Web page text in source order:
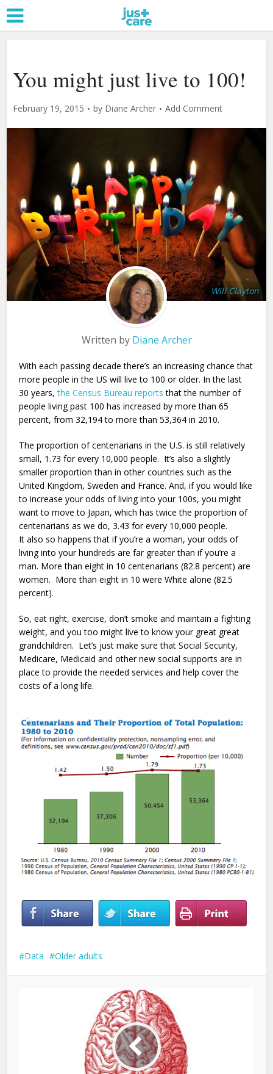
You might just live to 100!
February 19, 2015 by Diane Archer Add Comment
Will Clayton
Written by Diane Archer
With each passing decade there’s an increasing chance that
more people in the US will live to 100 or older. In the last
30 years,the Census Bureau reports that the number of
people living past 100 has increased by more than 65
percent, from 32,194 to more than 53,364 in 2010.
The proportion of centenarians in the U.S. is still relatively
small, 1.73 for every 10,000 people. It’s also a slightly
smaller proportion than in other countries such as the
United Kingdom, Sweden and France. And, if you would like
to increase your odds of living into your 100s, you might
want to move to Japan, which has twice the proportion of
centenarians as we do, 3.43 for every 10,000 people.
It also so happens that if you’re a woman, your odds of
living into your hundreds are far greater than if you’re a
man. More than eight in 10 centenarians (82.8 percent) are
women. More than eight in 10 were White alone (82.5
percent).
So, eat right, exercise, don’t smoke and maintain a fighting
weight, and you too might live to know your great great
grandchildren. Let’s just make sure that Social Security,
Medicare, Medicaid and other new social supports are in
place to provide the needed services and help cover the
costs of a long life.
Data Older adults